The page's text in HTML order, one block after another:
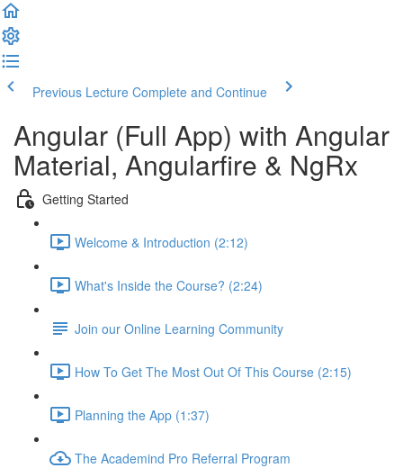
Previous Lecture Complete and Continue
Angular (Full App) with Angular
Material, Angularfire & NgRx
Getting Started
Welcome & Introduction (2:12)
What's Inside the Course? (2:24)
Join our Online Learning Community
How To Get The Most Out Of This Course (2:15)
Planning the App (1:37)
The Academind Pro Referral Program